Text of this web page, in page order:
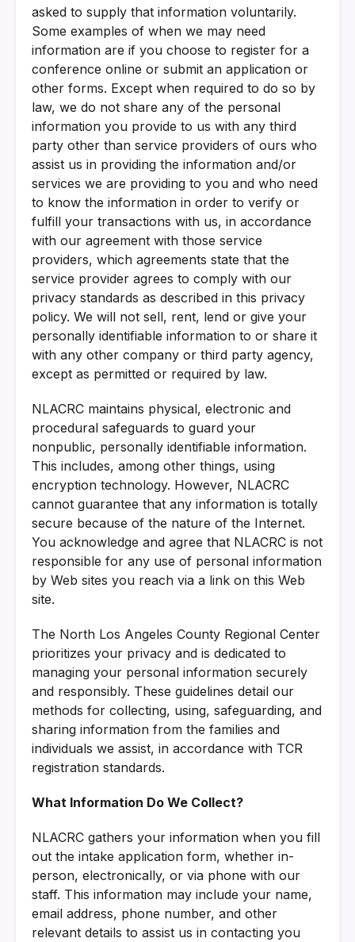
asked to supply that information voluntarily.
Some examples of when we may need
information are if you choose to register for a
conference online or submit an application or
other forms. Except when required to do so by
law, we do not share any of the personal
information you provide to us with any third
party other than service providers of ours who
assist us in providing the information and/or
services we are providing to you and who need
to know the information in order to verify or
fulfill your transactions with us, in accordance
with our agreement with those service
providers, which agreements state that the
service provider agrees to comply with our
privacy standards as described in this privacy
policy. We will not sell, rent, lend or give your
personally identifiable information to or share it
with any other company or third party agency,
except as permitted or required by law.
NLACRC maintains physical, electronic and
procedural safeguards to guard your
nonpublic, personally identifiable information.
This includes, among other things, using
encryption technology. However, NLACRC
cannot guarantee that any information is totally
secure because of the nature of the Internet.
You acknowledge and agree that NLACRC is not
responsible for any use of personal information
by Web sites you reach via a link on this Web
site.
The North Los Angeles County Regional Center
prioritizes your privacy and is dedicated to
managing your personal information securely
and responsibly. These guidelines detail our
methods for collecting, using, safeguarding, and
sharing information from the families and
individuals we assist, in accordance with TCR
registration standards.
What Information Do We Collect?
NLACRC gathers your information when you fill
out the intake application form, whether in-
person, electronically, or via phone with our
staff. This information may include your name,
email address, phone number, and other
relevant details to assist us in contacting you